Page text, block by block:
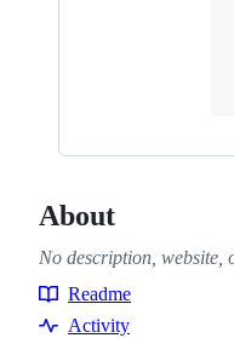
About
No description, website,
Resources
Readme
Activity